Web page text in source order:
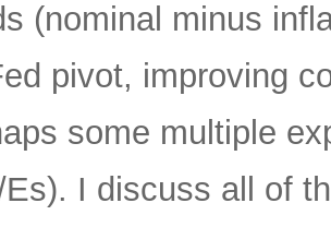
(nominal minus
pivot, improving
some multiple
I discuss all of